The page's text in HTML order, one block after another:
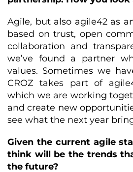
Agile, but also agile42 as
based on trust, open
collaboration and
we’ve found a partner
values. Sometimes we
CROZ takes part of
which we are working
and create new
see what the next year
Given the current agile
think will be the trends
the future?